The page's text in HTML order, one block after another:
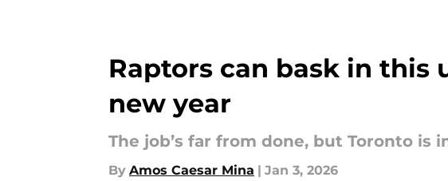
Raptors can bask in
new year
The job’s far from done, but Toronto
By Amos Caesar Mina | Jan 3, 2026